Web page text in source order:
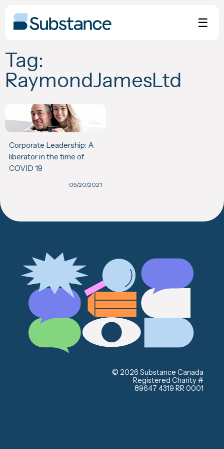
content
☰
Tag:
RaymondJamesLtd
Corporate Leadership: A
liberator in the time of
COVID 19
05/20/2021
© 2026 Substance Canada
Registered Charity #
89647 4319 RR 0001